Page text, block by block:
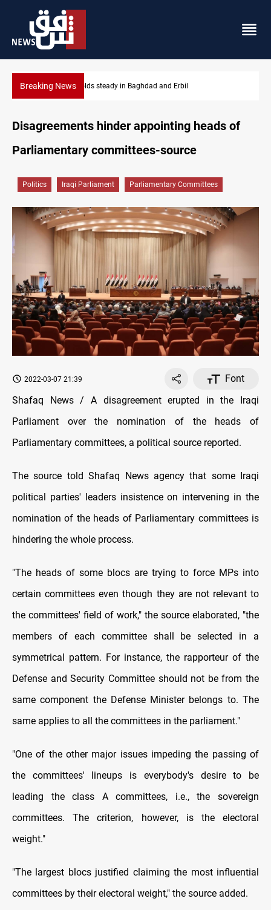
Breaking NewsGold holds steady in Baghdad and Erbil
Disagreements hinder appointing heads of
Parliamentary committees-source
Politics Iraqi Parliament Parliamentary Committees
2022-03-07 21:39
Font
Shafaq News / A disagreement erupted in the Iraqi
Parliament over the nomination of the heads of
Parliamentary committees, a political source reported.
The source told Shafaq News agency that some Iraqi
political parties' leaders insistence on intervening in the
nomination of the heads of Parliamentary committees is
hindering the whole process.
"The heads of some blocs are trying to force MPs into
certain committees even though they are not relevant to
the committees' field of work," the source elaborated, "the
members of each committee shall be selected in a
symmetrical pattern. For instance, the rapporteur of the
Defense and Security Committee should not be from the
same component the Defense Minister belongs to. The
same applies to all the committees in the parliament."
"One of the other major issues impeding the passing of
the committees' lineups is everybody's desire to be
leading the class A committees, i.e., the sovereign
committees. The criterion, however, is the electoral
weight."
"The largest blocs justified claiming the most influential
committees by their electoral weight," the source added.